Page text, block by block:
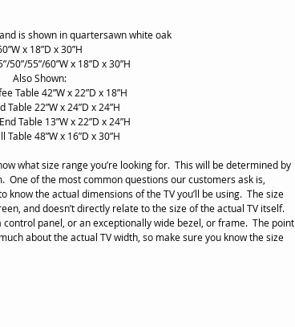
is shown in quartersawn white oak
x 18”D x 30”H
50”/55”/60”W x 18”D x 30”H
Also Shown:
Table 42”W x 22”D x 18”H
Table 22”W x 24”D x 24”H
Table 13”W x 22”D x 24”H
Table 48”W x 16”D x 30”H
what size range you’re looking for.  This will be determined by
One of the most common questions our customers ask is,
know the actual dimensions of the TV you’ll be using.  The size
and doesn’t directly relate to the size of the actual TV itself.
panel, or an exceptionally wide bezel, or frame.  The point
about the actual TV width, so make sure you know the size